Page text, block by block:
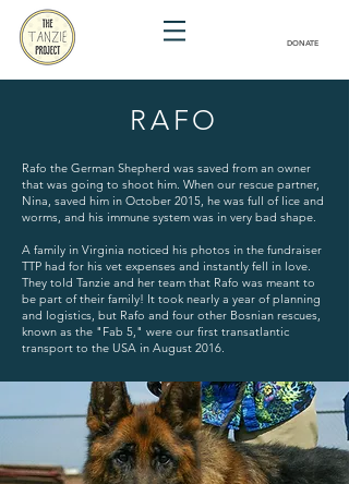
DONATE
RAFO
Rafo the German Shepherd was saved from an owner
that was going to shoot him. When our rescue partner,
Nina, saved him in October 2015, he was full of lice and
worms, and his immune system was in very bad shape.
A family in Virginia noticed his photos in the fundraiser
TTP had for his vet expenses and instantly fell in love.
They told Tanzie and her team that Rafo was meant to
be part of their family! It took nearly a year of planning
and logistics, but Rafo and four other Bosnian rescues,
known as the "Fab 5," were our first transatlantic
transport to the USA in August 2016.